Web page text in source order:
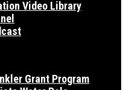
Video Library
Grant Program